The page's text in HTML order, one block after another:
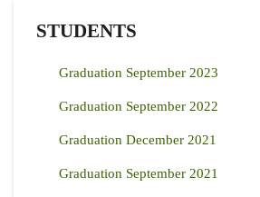
STUDENTS
Graduation September 2023
Graduation September 2022
Graduation December 2021
Graduation September 2021